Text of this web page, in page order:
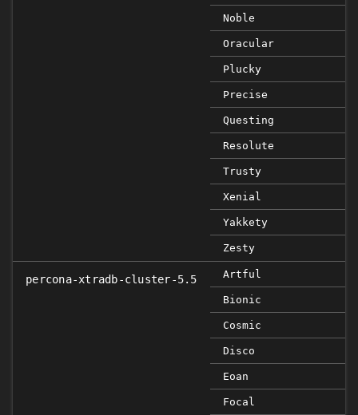
Noble
Oracular
Plucky
Precise
Questing
Resolute
Trusty
Xenial
Yakkety
Zesty
percona-xtradb-cluster-5.5 Artful
Bionic
Cosmic
Disco
Eoan
Focal